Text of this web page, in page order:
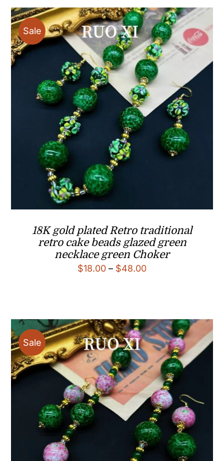
$29.90
Sale
18K gold plated Retro traditional
retro cake beads glazed green
necklace green Choker
$18.00 – $48.00Price
$48.00
Sale